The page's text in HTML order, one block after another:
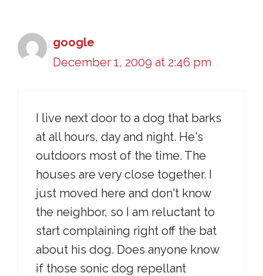
google
December 1, 2009 at 2:46 pm
I live next door to a dog that barks
at all hours, day and night. He's
outdoors most of the time. The
houses are very close together. I
just moved here and don't know
the neighbor, so I am reluctant to
start complaining right off the bat
about his dog. Does anyone know
if those sonic dog repellant